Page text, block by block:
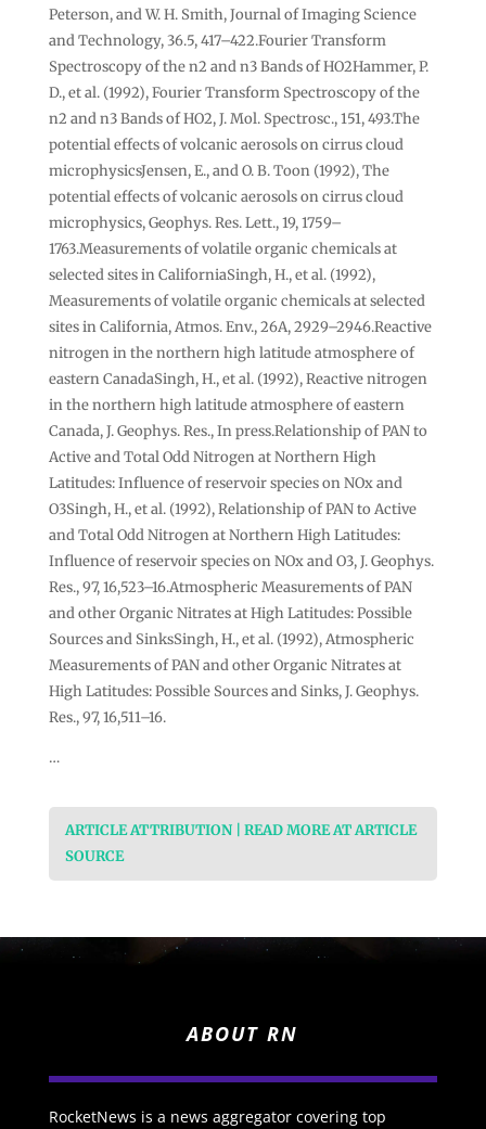
Peterson, and W. H. Smith, Journal of Imaging Science
and Technology, 36.5, 417–422.Fourier Transform
Spectroscopy of the n2 and n3 Bands of HO2Hammer, P.
D., et al. (1992), Fourier Transform Spectroscopy of the
n2 and n3 Bands of HO2, J. Mol. Spectrosc., 151, 493.The
potential effects of volcanic aerosols on cirrus cloud
microphysicsJensen, E., and O. B. Toon (1992), The
potential effects of volcanic aerosols on cirrus cloud
microphysics, Geophys. Res. Lett., 19, 1759–
1763.Measurements of volatile organic chemicals at
selected sites in CaliforniaSingh, H., et al. (1992),
Measurements of volatile organic chemicals at selected
sites in California, Atmos. Env., 26A, 2929–2946.Reactive
nitrogen in the northern high latitude atmosphere of
eastern CanadaSingh, H., et al. (1992), Reactive nitrogen
in the northern high latitude atmosphere of eastern
Canada, J. Geophys. Res., In press.Relationship of PAN to
Active and Total Odd Nitrogen at Northern High
Latitudes: Influence of reservoir species on NOx and
O3Singh, H., et al. (1992), Relationship of PAN to Active
and Total Odd Nitrogen at Northern High Latitudes:
Influence of reservoir species on NOx and O3, J. Geophys.
Res., 97, 16,523–16.Atmospheric Measurements of PAN
and other Organic Nitrates at High Latitudes: Possible
Sources and SinksSingh, H., et al. (1992), Atmospheric
Measurements of PAN and other Organic Nitrates at
High Latitudes: Possible Sources and Sinks, J. Geophys.
Res., 97, 16,511–16.
…
ARTICLE ATTRIBUTION | READ MORE AT ARTICLE
SOURCE
ABOUT RN
RocketNews is a news aggregator covering top